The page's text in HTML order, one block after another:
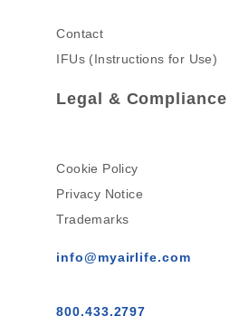
Contact
IFUs (Instructions for Use)
Legal & Compliance
Cookie Policy
Privacy Notice
Trademarks
info@myairlife.com
800.433.2797